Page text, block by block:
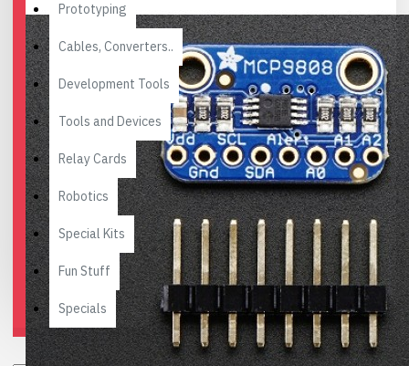
Prototyping
Cables, Converters..
Development Tools
Tools and Devices
Relay Cards
Robotics
Special Kits
Fun Stuff
Specials